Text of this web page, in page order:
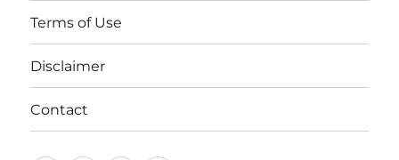
Terms of Use
Disclaimer
Contact